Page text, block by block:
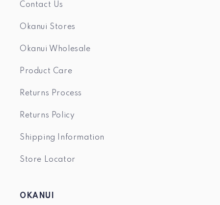
Contact Us
Okanui Stores
Okanui Wholesale
Product Care
Returns Process
Returns Policy
Shipping Information
Store Locator
OKANUI